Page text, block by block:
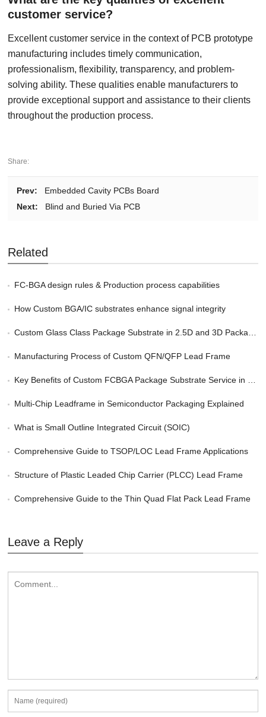
customer service?
Excellent customer service in the context of PCB prototype
manufacturing includes timely communication,
professionalism, flexibility, transparency, and problem-
solving ability. These qualities enable manufacturers to
provide exceptional support and assistance to their clients
throughout the production process.
Share:
Prev:
Embedded Cavity PCBs Board
Next:
Blind and Buried Via PCB
Related
FC-BGA design rules & Production process capabilities
How Custom BGA/IC substrates enhance signal integrity
Custom Glass Class Package Substrate in 2.5D and 3D Packaging
Manufacturing Process of Custom QFN/QFP Lead Frame
Key Benefits of Custom FCBGA Package Substrate Service in HPC
Multi-Chip Leadframe in Semiconductor Packaging Explained
What is Small Outline Integrated Circuit (SOIC)
Comprehensive Guide to TSOP/LOC Lead Frame Applications
Structure of Plastic Leaded Chip Carrier (PLCC) Lead Frame
Comprehensive Guide to the Thin Quad Flat Pack Lead Frame
Leave a Reply